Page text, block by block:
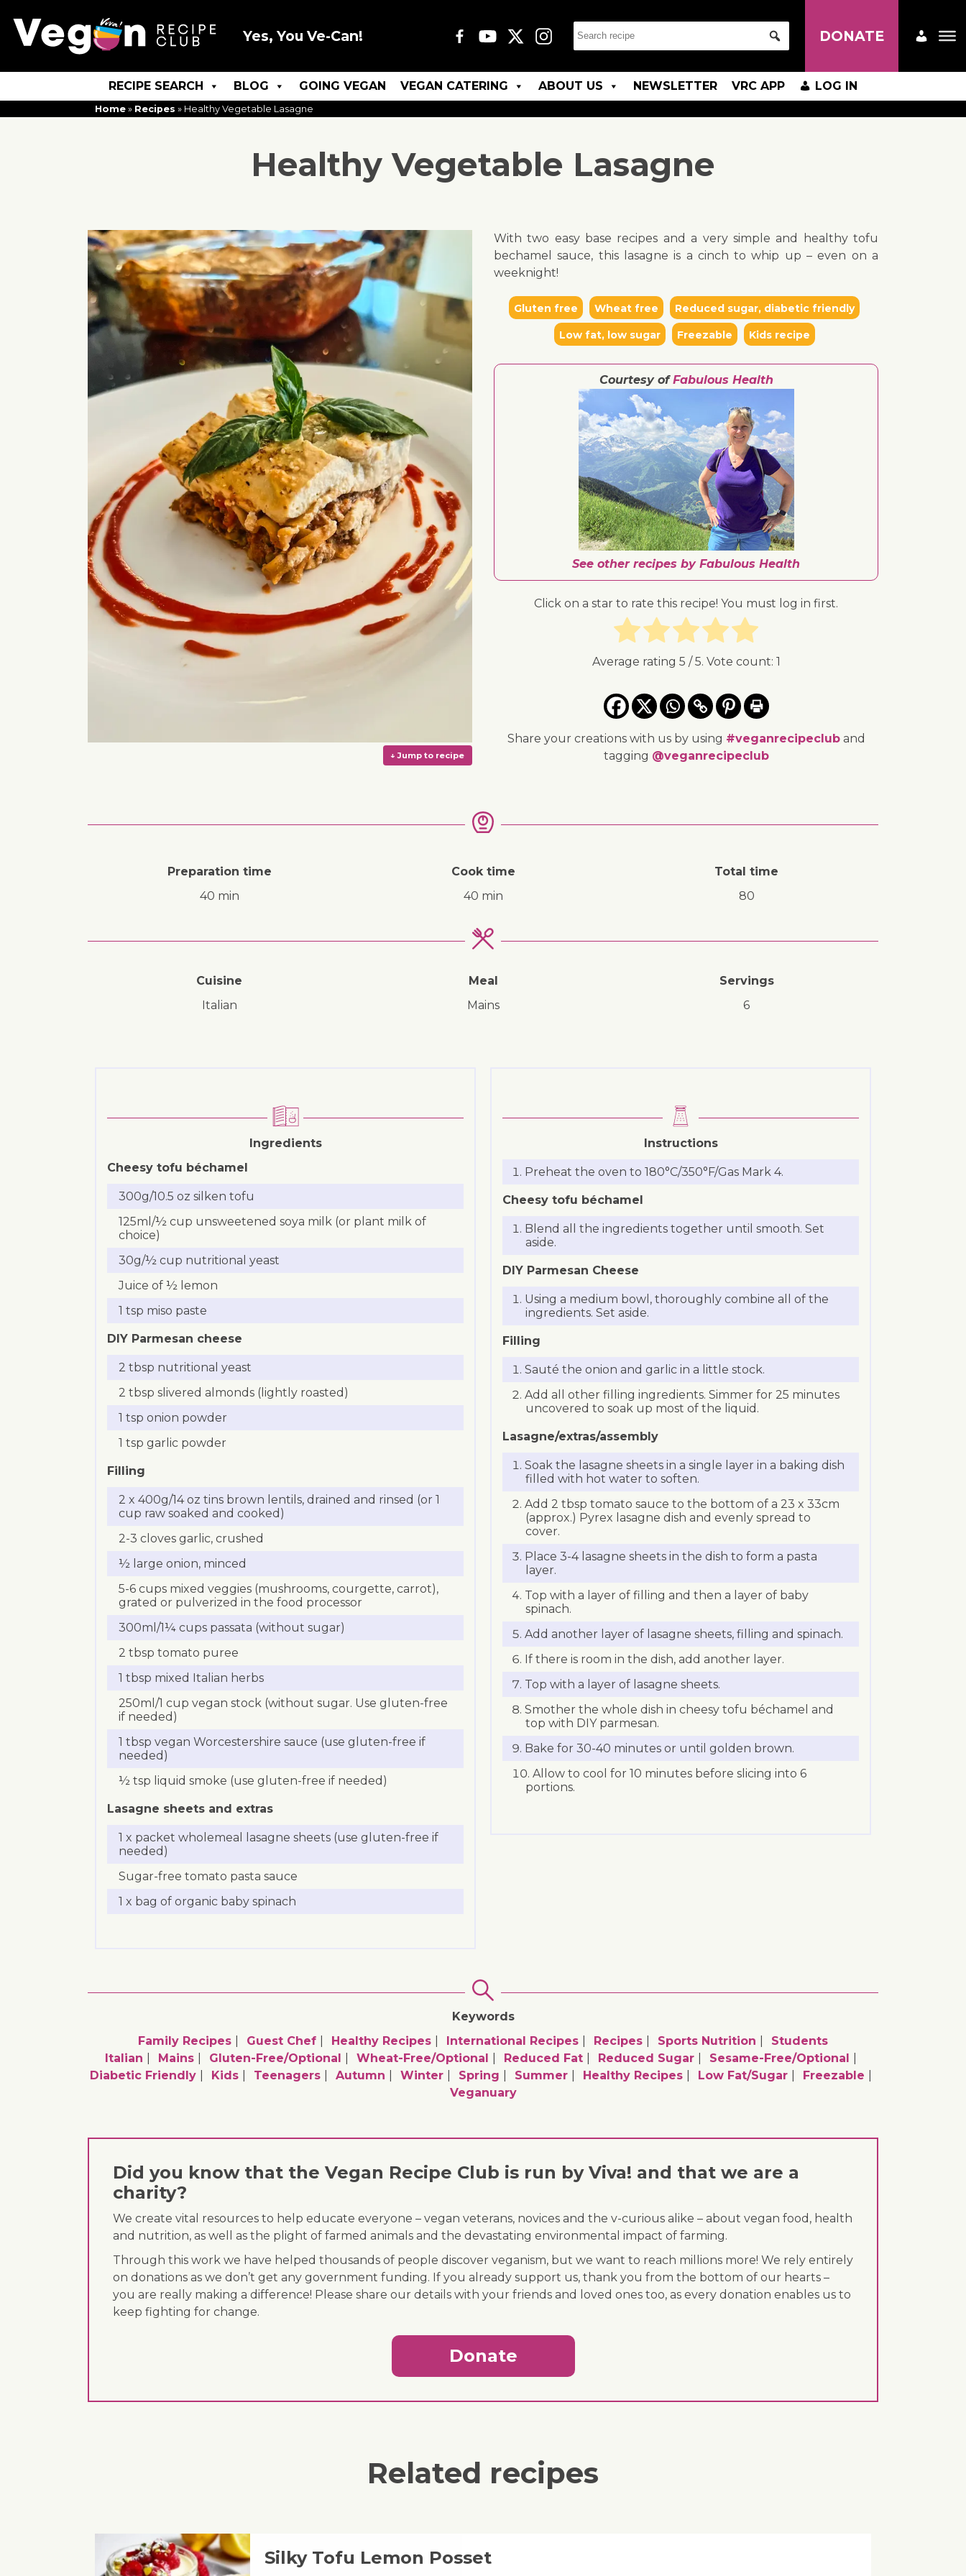
Yes, You Ve-Can! DONATE
RECIPE SEARCH BLOG GOING VEGAN VEGAN CATERING ABOUT US NEWSLETTER VRC APP LOG IN
Home » Recipes » Healthy Vegetable Lasagne
Healthy Vegetable Lasagne
↓ Jump to recipe
With two easy base recipes and a very simple and healthy tofu
bechamel sauce, this lasagne is a cinch to whip up – even on a
weeknight!
Gluten free Wheat free Reduced sugar, diabetic friendly
Low fat, low sugar Freezable Kids recipe
Courtesy ofFabulous Health
See other recipes by Fabulous Health
Click on a star to rate this recipe! You must log in first.
Average rating 5 / 5. Vote count: 1
Share your creations with us by using #veganrecipecluband
tagging @veganrecipeclub
Preparation time
40 min
Cook time
40 min
Total time
80
Cuisine
Italian
Meal
mains
Servings
6
Ingredients
Cheesy tofu béchamel
300g/10.5 oz silken tofu
125ml/½ cup unsweetened soya milk (or plant milk of
choice)
30g/½ cup nutritional yeast
Juice of ½ lemon
1 tsp miso paste
DIY Parmesan cheese
2 tbsp nutritional yeast
2 tbsp slivered almonds (lightly roasted)
1 tsp onion powder
1 tsp garlic powder
Filling
2 x 400g/14 oz tins brown lentils, drained and rinsed (or 1
cup raw soaked and cooked)
2-3 cloves garlic, crushed
½ large onion, minced
5-6 cups mixed veggies (mushrooms, courgette, carrot),
grated or pulverized in the food processor
300ml/1¼ cups passata (without sugar)
2 tbsp tomato puree
1 tbsp mixed Italian herbs
250ml/1 cup vegan stock (without sugar. Use gluten-free
if needed)
1 tbsp vegan Worcestershire sauce (use gluten-free if
needed)
½ tsp liquid smoke (use gluten-free if needed)
Lasagne sheets and extras
1 x packet wholemeal lasagne sheets (use gluten-free if
needed)
Sugar-free tomato pasta sauce
1 x bag of organic baby spinach
Instructions
Preheat the oven to 180°C/350°F/Gas Mark 4.
Cheesy tofu béchamel
Blend all the ingredients together until smooth. Set
aside.
DIY Parmesan Cheese
Using a medium bowl, thoroughly combine all of the
ingredients. Set aside.
Filling
Sauté the onion and garlic in a little stock.
Add all other filling ingredients. Simmer for 25 minutes
uncovered to soak up most of the liquid.
Lasagne/extras/assembly
Soak the lasagne sheets in a single layer in a baking dish
filled with hot water to soften.
Add 2 tbsp tomato sauce to the bottom of a 23 x 33cm
(approx.) Pyrex lasagne dish and evenly spread to
cover.
Place 3-4 lasagne sheets in the dish to form a pasta
layer.
Top with a layer of filling and then a layer of baby
spinach.
Add another layer of lasagne sheets, filling and spinach.
If there is room in the dish, add another layer.
Top with a layer of lasagne sheets.
Smother the whole dish in cheesy tofu béchamel and
top with DIY parmesan.
Bake for 30-40 minutes or until golden brown.
Allow to cool for 10 minutes before slicing into 6
portions.
Keywords
Family Recipes
Guest Chef Healthy Recipes International Recipes Recipes Sports Nutrition
Students
Italian
Mains Gluten-Free/optional Wheat-Free/optional Reduced Fat Reduced Sugar
Sesame-Free/optional
Diabetic Friendly
Kids Teenagers Autumn Winter Spring Summer Healthy Recipes Low Fat/sugar
Freezable
Veganuary
Did you know that the Vegan Recipe Club is run by Viva! and that we are a
charity?
We create vital resources to help educate everyone – vegan veterans, novices and the v-curious alike – about vegan food, health
and nutrition, as well as the plight of farmed animals and the devastating environmental impact of farming.
Through this work we have helped thousands of people discover veganism, but we want to reach millions more! We rely entirely
on donations as we don’t get any government funding. If you already support us, thank you from the bottom of our hearts –
you are really making a difference! Please share our details with your friends and loved ones too, as every donation enables us to
keep fighting for change.
Donate
Related recipes
Silky Tofu Lemon Posset